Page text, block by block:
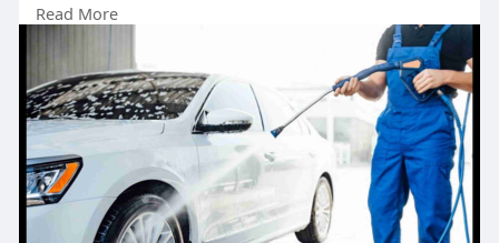
Website:https://safaluxauto.care/blog/....how-
to-choose-the-be
Read More